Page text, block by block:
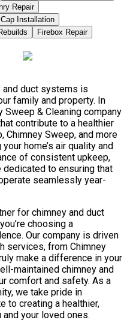
Repair
Installation
Firebox Repair
and duct systems is
family and property. In
Sweep & Cleaning company
contribute to a healthier
Chimney Sweep, and more
home’s air quality and
of consistent upkeep,
to ensuring that
seamlessly year-
for chimney and duct
choosing a
Our company is driven
services, from Chimney
make a difference in your
maintained chimney and
comfort and safety. As a
we take pride in
to creating a healthier,
your loved ones.